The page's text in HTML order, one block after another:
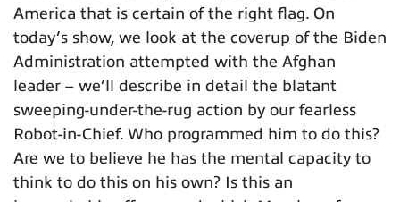
America that is certain of the right flag. On
today’s show, we look at the coverup of the Biden
Administration attempted with the Afghan
leader – we’ll describe in detail the blatant
sweeping-under-the-rug action by our fearless
Robot-in-Chief. Who programmed him to do this?
Are we to believe he has the mental capacity to
think to do this on his own? Is this an